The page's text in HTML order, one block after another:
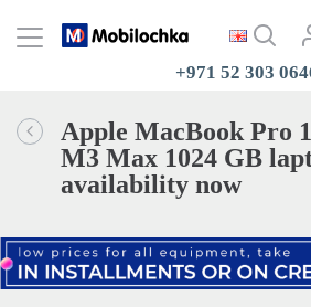
+971 52 303
Apple MacBook Pro
M3 Max 1024 GB
availability now